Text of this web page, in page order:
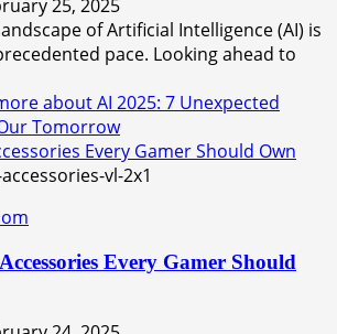
25, 2025
of Artificial Intelligence (AI) is
pace. Looking ahead to
about AI 2025: 7 Unexpected
Tomorrow
Every Gamer Should Own
Every Gamer Should